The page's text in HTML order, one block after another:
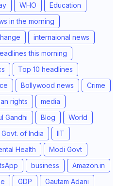
WHO
Education
in the morning
internaional news
this morning
Top 10 headlines
Bollywood news
Crime
rights
media
Gandhi Blog
World
Govt. of India
IIT
Health
Modi Govt
business
Amazon.in
GDP
Gautam Adani